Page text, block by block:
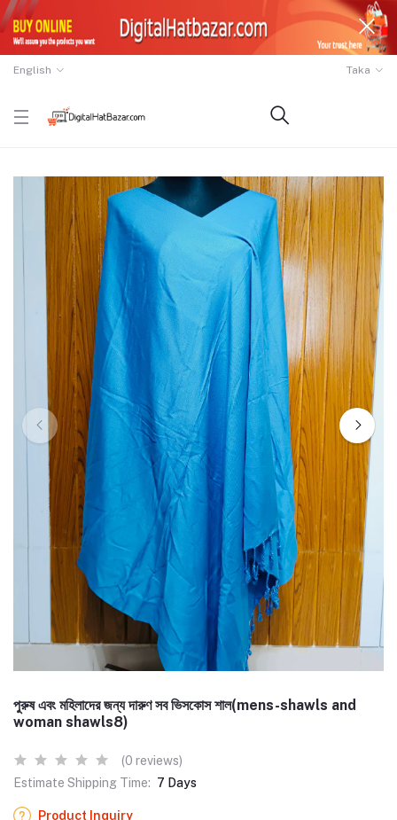
English Taka
পুরুষ এবং মহিলাদের জন্য দারুণ সব ভিসকোস শাল(mens-shawls and
woman shawls8)
(0 reviews)
Estimate Shipping Time: 7 Days
Product Inquiry